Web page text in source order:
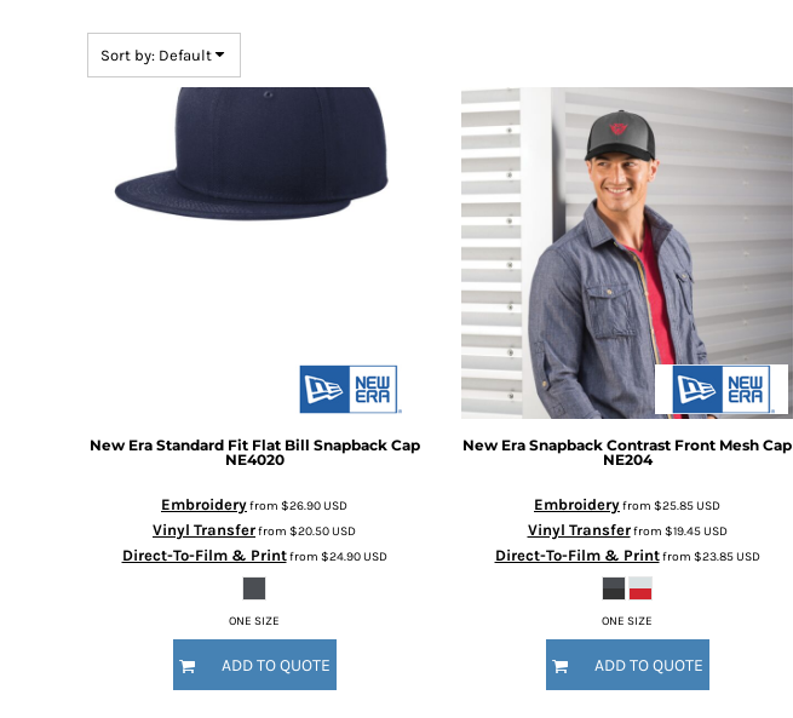
Sort by: Default
New Era Standard Fit Flat Bill Snapback Cap
NE4020
Embroideryfrom $26.90USD
Vinyl Transferfrom $20.50USD
Direct-To-Film & Printfrom $24.90USD
ONE SIZE
ADD TO QUOTE
New Era Snapback Contrast Front Mesh Cap
NE204
Embroideryfrom $25.85USD
Vinyl Transferfrom $19.45USD
Direct-To-Film & Printfrom $23.85USD
ONE SIZE
ADD TO QUOTE
BND - Brunei Dollars
BOB - Bolivia Bolivianos
BSD - Bahamas Dollars
BTN - Bhutan Ngultrum
BYR - Belarus Rubles
BZD - Belize Dollars
CVE - Cape Verde Escudos
DJF - Djibouti Francs
DKK - Denmark Kroner
DOP - Dominican Republic Pesos